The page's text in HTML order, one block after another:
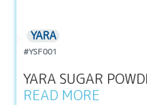
YARA
#YSF001
YARA SUGAR
READ MORE